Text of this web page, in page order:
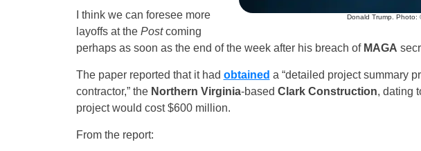
Donald Trump. Photo:
I think we can foresee more
layoffs at the Postcoming
perhaps as soon as the end of the week after his breach of MAGA
The paper reported that it had obtained a “detailed project summary
contractor,” the Northern Virginia-based Clark Construction, dating
project would cost $600 million.
From the report: